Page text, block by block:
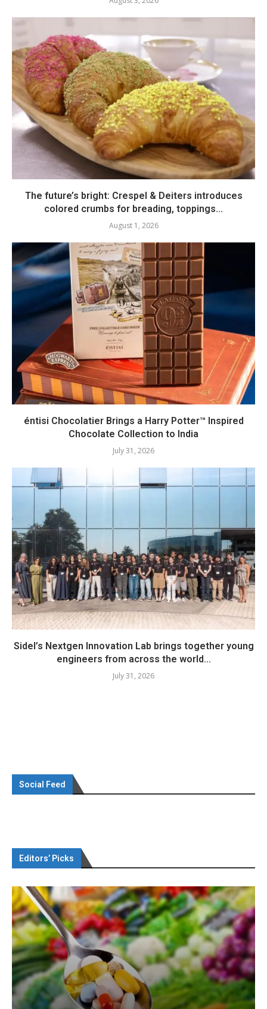
The future’s bright: Crespel & Deiters introduces
colored crumbs for breading, toppings...
August 1, 2026
éntisi Chocolatier Brings a Harry Potter™ Inspired
Chocolate Collection to India
July 31, 2026
Sidel’s Nextgen Innovation Lab brings together young
engineers from across the world...
July 31, 2026
Social Feed
Editors’ Picks